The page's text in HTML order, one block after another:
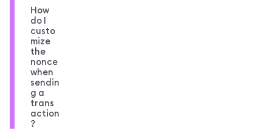
How
do I
custo
mize
the
nonce
when
sendin
g a
trans
action
?